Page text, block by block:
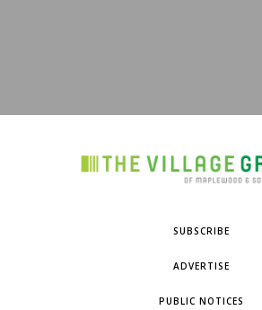
SUBSCRIBE
ADVERTISE
PUBLIC NOTICES